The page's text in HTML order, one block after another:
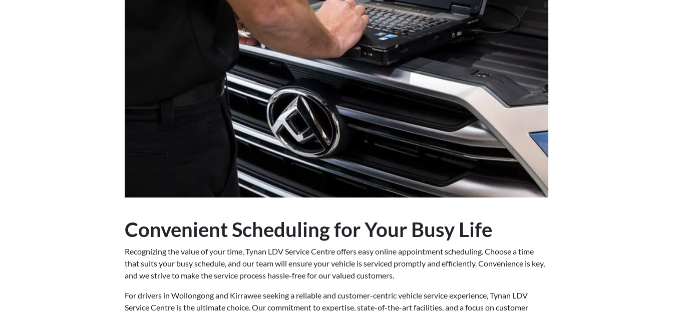
Convenient Scheduling for Your Busy Life
Recognizing the value of your time, Tynan LDV Service Centre offers easy online appointment scheduling. Choose a time
that suits your busy schedule, and our team will ensure your vehicle is serviced promptly and efficiently. Convenience is key,
and we strive to make the service process hassle-free for our valued customers.
For drivers in Wollongong and Kirrawee seeking a reliable and customer-centric vehicle service experience, Tynan LDV
Service Centre is the ultimate choice. Our commitment to expertise, state-of-the-art facilities, and a focus on customer